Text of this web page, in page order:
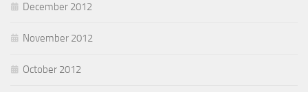
December 2012
November 2012
October 2012